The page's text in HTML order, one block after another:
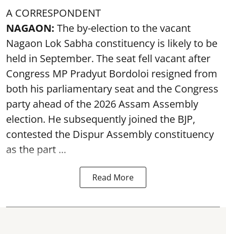
A CORRESPONDENT
NAGAON: The by-election to the vacant
Nagaon Lok Sabha constituency is likely to be
held in September. The seat fell vacant after
Congress MP Pradyut Bordoloi resigned from
both his parliamentary seat and the Congress
party ahead of the 2026 Assam Assembly
election. He subsequently joined the BJP,
contested the Dispur Assembly constituency
as the part ...
Read More